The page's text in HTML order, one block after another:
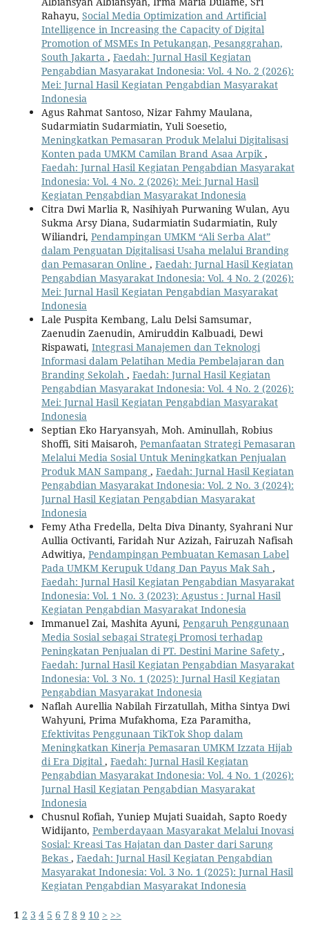
Rahayu, Social Media Optimization and Artificial
Intelligence in Increasing the Capacity of Digital
Promotion of MSMEs In Petukangan, Pesanggrahan,
South Jakarta , Faedah: Jurnal Hasil Kegiatan
Pengabdian Masyarakat Indonesia: Vol. 4 No. 2 (2026):
Mei: Jurnal Hasil Kegiatan Pengabdian Masyarakat
Indonesia
Agus Rahmat Santoso, Nizar Fahmy Maulana,
Sudarmiatin Sudarmiatin, Yuli Soesetio,
Meningkatkan Pemasaran Produk Melalui Digitalisasi
Konten pada UMKM Camilan Brand Asaa Arpik ,
Faedah: Jurnal Hasil Kegiatan Pengabdian Masyarakat
Indonesia: Vol. 4 No. 2 (2026): Mei: Jurnal Hasil
Kegiatan Pengabdian Masyarakat Indonesia
Citra Dwi Marlia R, Nasihiyah Purwaning Wulan, Ayu
Sukma Arsy Diana, Sudarmiatin Sudarmiatin, Ruly
Wiliandri, Pendampingan UMKM “Ali Serba Alat”
dalam Penguatan Digitalisasi Usaha melalui Branding
dan Pemasaran Online , Faedah: Jurnal Hasil Kegiatan
Pengabdian Masyarakat Indonesia: Vol. 4 No. 2 (2026):
Mei: Jurnal Hasil Kegiatan Pengabdian Masyarakat
Indonesia
Lale Puspita Kembang, Lalu Delsi Samsumar,
Zaenudin Zaenudin, Amiruddin Kalbuadi, Dewi
Rispawati, Integrasi Manajemen dan Teknologi
Informasi dalam Pelatihan Media Pembelajaran dan
Branding Sekolah , Faedah: Jurnal Hasil Kegiatan
Pengabdian Masyarakat Indonesia: Vol. 4 No. 2 (2026):
Mei: Jurnal Hasil Kegiatan Pengabdian Masyarakat
Indonesia
Septian Eko Haryansyah, Moh. Aminullah, Robius
Shoffi, Siti Maisaroh, Pemanfaatan Strategi Pemasaran
Melalui Media Sosial Untuk Meningkatkan Penjualan
Produk MAN Sampang , Faedah: Jurnal Hasil Kegiatan
Pengabdian Masyarakat Indonesia: Vol. 2 No. 3 (2024):
Jurnal Hasil Kegiatan Pengabdian Masyarakat
Indonesia
Femy Atha Fredella, Delta Diva Dinanty, Syahrani Nur
Aullia Octivanti, Faridah Nur Azizah, Fairuzah Nafisah
Adwitiya, Pendampingan Pembuatan Kemasan Label
Pada UMKM Kerupuk Udang Dan Payus Mak Sah ,
Faedah: Jurnal Hasil Kegiatan Pengabdian Masyarakat
Indonesia: Vol. 1 No. 3 (2023): Agustus : Jurnal Hasil
Kegiatan Pengabdian Masyarakat Indonesia
Immanuel Zai, Mashita Ayuni, Pengaruh Penggunaan
Media Sosial sebagai Strategi Promosi terhadap
Peningkatan Penjualan di PT. Destini Marine Safety ,
Faedah: Jurnal Hasil Kegiatan Pengabdian Masyarakat
Indonesia: Vol. 3 No. 1 (2025): Jurnal Hasil Kegiatan
Pengabdian Masyarakat Indonesia
Naflah Aurellia Nabilah Firzatullah, Mitha Sintya Dwi
Wahyuni, Prima Mufakhoma, Eza Paramitha,
Efektivitas Penggunaan TikTok Shop dalam
Meningkatkan Kinerja Pemasaran UMKM Izzata Hijab
di Era Digital , Faedah: Jurnal Hasil Kegiatan
Pengabdian Masyarakat Indonesia: Vol. 4 No. 1 (2026):
Jurnal Hasil Kegiatan Pengabdian Masyarakat
Indonesia
Chusnul Rofiah, Yuniep Mujati Suaidah, Sapto Roedy
Widijanto, Pemberdayaan Masyarakat Melalui Inovasi
Sosial: Kreasi Tas Hajatan dan Daster dari Sarung
Bekas , Faedah: Jurnal Hasil Kegiatan Pengabdian
Masyarakat Indonesia: Vol. 3 No. 1 (2025): Jurnal Hasil
Kegiatan Pengabdian Masyarakat Indonesia
1 2 3 4 5 6 7 8 9 10 > >>